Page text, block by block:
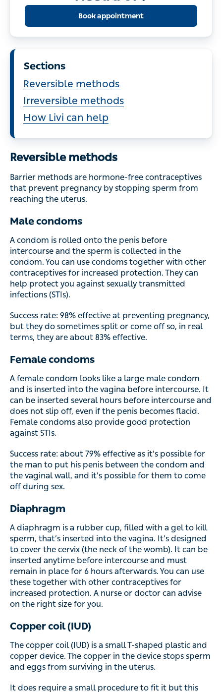
Book appointment
Reversible methods
Irreversible methods
How Livi can help
Reversible methods
Barrier methods are hormone-free contraceptives that
prevent pregnancy by stopping sperm from reaching the
uterus.
Male condoms
A condom is rolled onto the penis before intercourse and
the sperm is collected in the condom. You can use
condoms together with other contraceptives for increased
protection. They can help protect you against sexually
transmitted infections (STIs).
they do sometimes split or come off so, in real terms, they
are about 83% effective.
Female condoms
A female condom looks like a large male condom and is
inserted into the vagina before intercourse. It can be
inserted several hours before intercourse and does not
slip off, even if the penis becomes flacid. Female
condoms also provide good protection against STIs.
Success rate: about 79% effective as it’s possible for the
man to put his penis between the condom and the vaginal
wall, and it’s possible for them to come off during sex.
Diaphragm
A diaphragm is a rubber cup, filled with a gel to kill sperm,
that’s inserted into the vagina. It’s designed to cover the
cervix (the neck of the womb). It can be inserted anytime
before intercourse and must remain in place for 6 hours
afterwards. You can use these together with other
contraceptives for increased protection. A nurse or doctor
can advise on the right size for you.
Copper coil (IUD)
The copper coil (IUD) is a small T-shaped plastic and
copper device. The copper in the device stops sperm and
eggs from surviving in the uterus.
It does require a small procedure to fit it but this can be
done by your GP or a family planning clinic. A speculum
is inserted so that the vagina is opened up before the
device is gently pushed into the uterus. Strings hang
down into the uterus and this helps the device be